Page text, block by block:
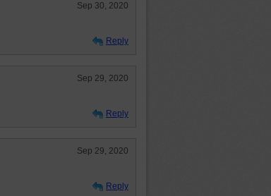
Sep 30, 2020
Reply
Sep 29, 2020
Reply
Sep 29, 2020
Reply